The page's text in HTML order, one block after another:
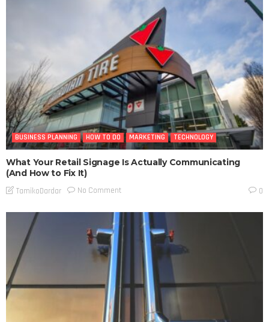
BUSINESS PLANNING HOW TO DO MARKETING TECHNOLOGY
What Your Retail Signage Is Actually Communicating
(And How to Fix It)
TamikoDardar No Comment 0